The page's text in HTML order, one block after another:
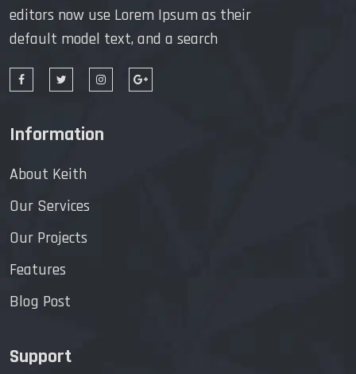
editors now use Lorem Ipsum as their
default model text, and a search
Information
About Keith
Our Services
Our Projects
Features
Blog Post
Support